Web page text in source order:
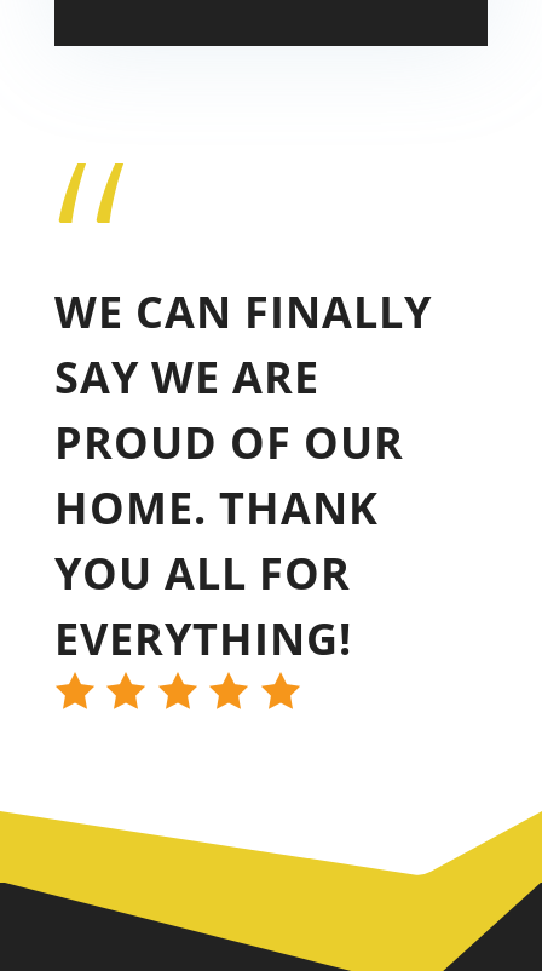
“
WE CAN FINALLY
SAY WE ARE
PROUD OF OUR
HOME. THANK
YOU ALL FOR
EVERYTHING!